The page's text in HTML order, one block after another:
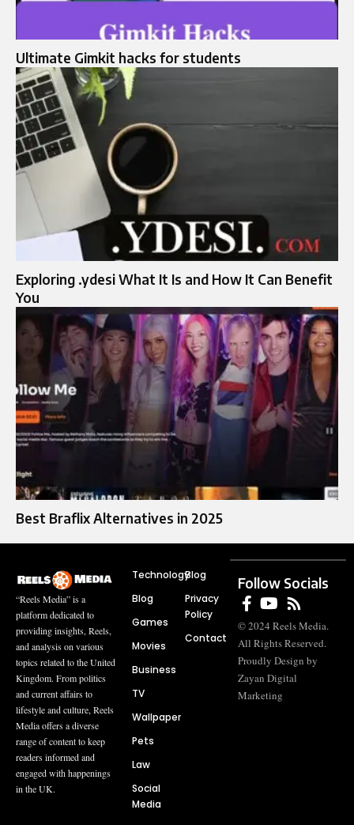
Ultimate Gimkit hacks for students
Exploring .ydesi What It Is and How It Can Benefit
You
Best Braflix Alternatives in 2025
“Reels Media” is a
platform dedicated to
providing insights, Reels,
and analysis on various
topics related to the United
Kingdom. From politics
and current affairs to
lifestyle and culture, Reels
Media offers a diverse
range of content to keep
readers informed and
engaged with happenings
in the UK.
Technology
Blog
Games
Movies
Business
TV
Wallpaper
Pets
Law
Social
Media
Blog
Privacy
Policy
Contact
Follow Socials
© 2024 Reels Media.
All Rights Reserved.
Proudly Design by
Zayan Digital
Marketing